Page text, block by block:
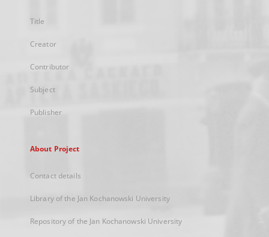
Title
Creator
Contributor
Subject
Publisher
About Project
Contact details
Library of the Jan Kochanowski University
Repository of the Jan Kochanowski University